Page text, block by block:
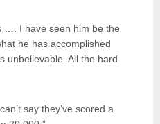
…. I have seen him be the
he has accomplished
unbelievable. All the hard
say they’ve scored a